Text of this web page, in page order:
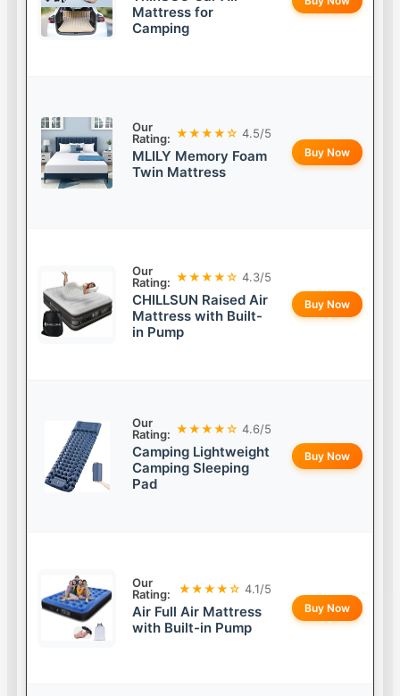
Mattress for
Camping
Our
Rating: ★★★★☆ 4.5/5
MLILY Memory Foam
Twin Mattress
Buy Now
Our
Rating: ★★★★☆ 4.3/5
CHILLSUN Raised Air
Mattress with Built-
in Pump
Buy Now
Our
Rating: ★★★★☆ 4.6/5
Camping Lightweight
Camping Sleeping
Pad
Buy Now
Our
Rating:
★★★★☆ 4.1/5
Air Full Air Mattress
with Built-in Pump
Buy Now